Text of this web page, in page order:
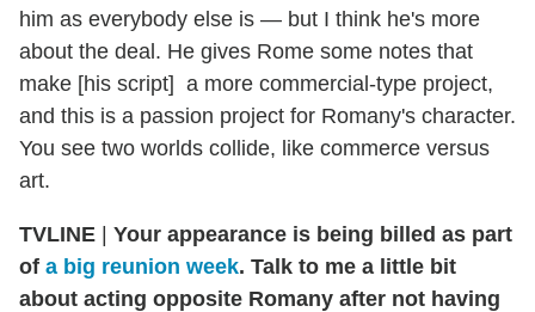
him as everybody else is — but I think he's more
about the deal. He gives Rome some notes that
make [his script] a more commercial-type project,
and this is a passion project for Romany's character.
You see two worlds collide, like commerce versus
art.
TVLINE | Your appearance is being billed as part
of a big reunion week. Talk to me a little bit
about acting opposite Romany after not having